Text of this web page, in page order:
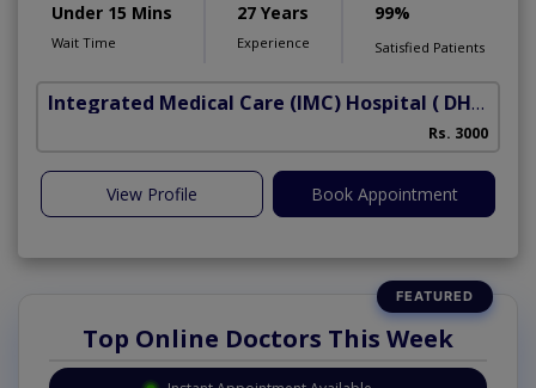
Under 15 Mins
Wait Time
27 Years
Experience
99%
Satisfied Patients
Integrated Medical Care (IMC) Hospital ( DHA Phase 5)
Rs. 3000
View Profile Book Appointment
Top Online Doctors This Week